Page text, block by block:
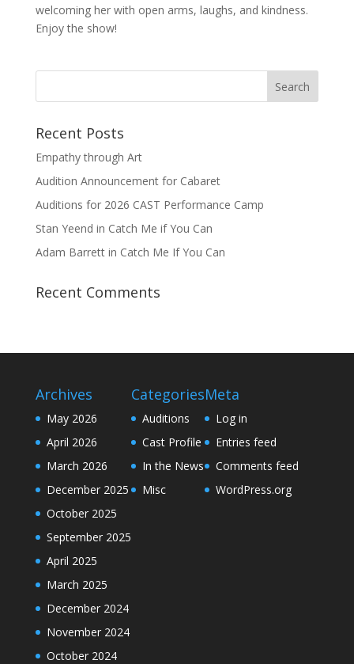
welcoming her with open arms, laughs, and kindness.
Enjoy the show!
Recent Posts
Empathy through Art
Audition Announcement for Cabaret
Auditions for 2026 CAST Performance Camp
Stan Yeend in Catch Me if You Can
Adam Barrett in Catch Me If You Can
Recent Comments
Archives
May 2026
April 2026
March 2026
December 2025
October 2025
September 2025
April 2025
March 2025
December 2024
November 2024
October 2024
Categories
Auditions
Cast Profile
In the News
Misc
Meta
Log in
Entries feed
Comments feed
WordPress.org